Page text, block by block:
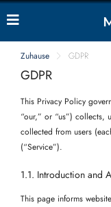
Zuhause
GDPR
GDPR
This Privacy Policy
“our,” or “us”) collects,
collected from users
(“Service”).
1.1. Introduction and
This page informs